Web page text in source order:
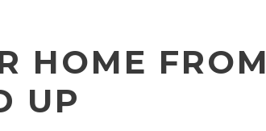
HOME FROM
UP